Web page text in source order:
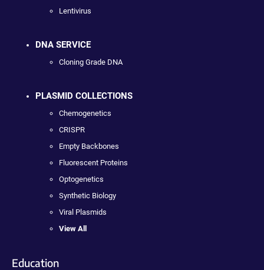
Lentivirus
DNA SERVICE
Cloning Grade DNA
PLASMID COLLECTIONS
Chemogenetics
CRISPR
Empty Backbones
Fluorescent Proteins
Optogenetics
Synthetic Biology
Viral Plasmids
View All
Education